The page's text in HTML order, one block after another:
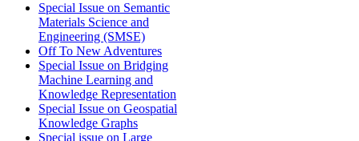
Special Issue on Semantic
Materials Science and
Engineering (SMSE)
Off To New Adventures
Special Issue on Bridging
Machine Learning and
Knowledge Representation
Special Issue on Geospatial
Knowledge Graphs
Special issue on Large